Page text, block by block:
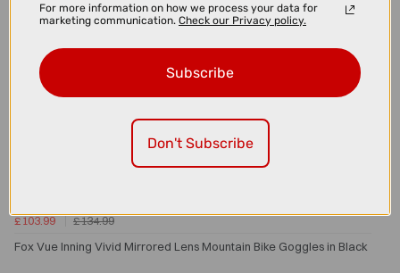
£103.99
£134.99
Fox Vue Inning Vivid Mirrored Lens Mountain Bike Goggles in Black
For more information on how we process your data for
marketing communication. Check our Privacy policy.
Subscribe
Don't Subscribe